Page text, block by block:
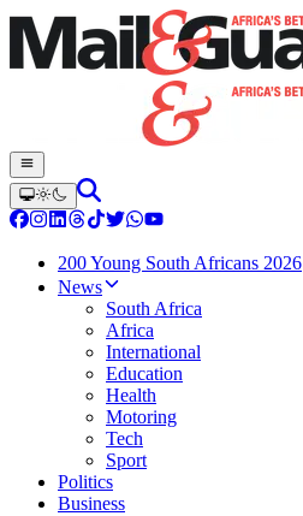
200 Young South Africans 2026
News
South Africa
Africa
International
Education
Health
Motoring
Tech
Sport
Politics
Business